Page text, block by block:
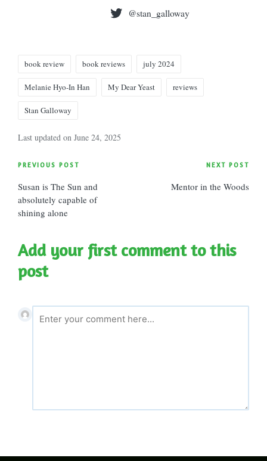
@stan_galloway
book review book reviews july 2024
Melanie Hyo-In Han My Dear Yeast reviews
Stan Galloway
Last updated on June 24, 2025
Post
navigation
PREVIOUS POST
Susan is The Sun and
absolutely capable of
shining alone
NEXT POST
Mentor in the Woods
Add your first comment to this
post